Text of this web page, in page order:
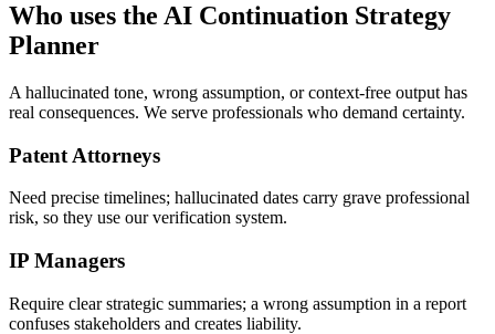
Who uses the AI Continuation Strategy
Planner
A hallucinated tone, wrong assumption, or context-free output has
real consequences. We serve professionals who demand certainty.
Patent Attorneys
Need precise timelines; hallucinated dates carry grave professional
risk, so they use our verification system.
IP Managers
Require clear strategic summaries; a wrong assumption in a report
confuses stakeholders and creates liability.